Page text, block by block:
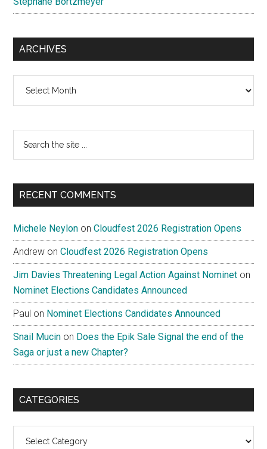
ARCHIVES
...
RECENT COMMENTS
Michele Neylon onCloudfest 2026 Registration Opens
Andrew onCloudfest 2026 Registration Opens
Jim Davies Threatening Legal Action Against Nominet on
Nominet Elections Candidates Announced
Paul on Nominet Elections Candidates Announced
Snail Mucin on Does the Epik Sale Signal the end of the
Saga or just a new Chapter?
CATEGORIES